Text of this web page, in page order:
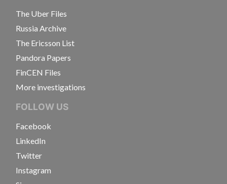
The Uber Files
Russia Archive
The Ericsson List
Pandora Papers
FinCEN Files
More investigations
FOLLOW US
Facebook
LinkedIn
Twitter
Instagram